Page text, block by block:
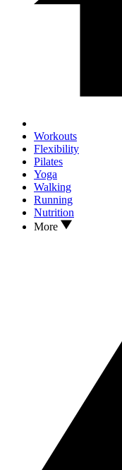
Workouts
Flexibility
Pilates
Yoga
Walking
Running
Nutrition
More